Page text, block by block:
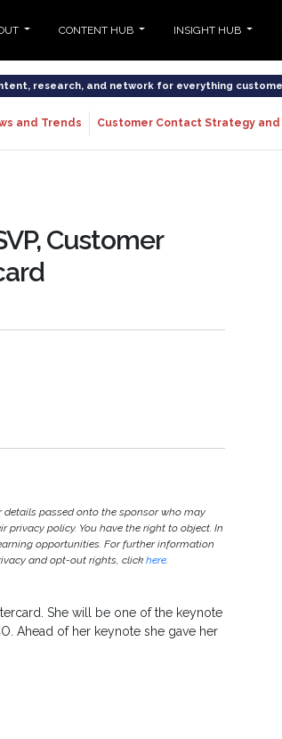
CONTENT HUB INSIGHT HUB
research, and network for everything
and Trends Customer Contact Strategy
Customer
details passed onto the sponsor who may
policy. You have the right to object. In
opportunities. For further information
and opt-out rights, click here.
She will be one of the keynote
Ahead of her keynote she gave her